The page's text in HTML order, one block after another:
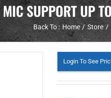
SUPPORT UP
Back To : Home Store
Login To See